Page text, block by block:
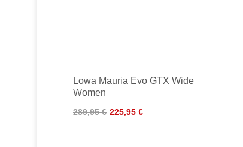
Lowa Mauria Evo GTX Wide
Women
289,95 € 225,95 €